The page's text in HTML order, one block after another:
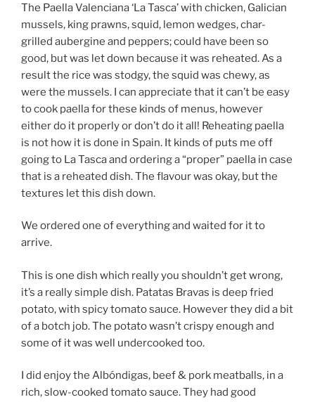
The Paella Valenciana ‘La Tasca’ with chicken, Galician
mussels, king prawns, squid, lemon wedges, char-
grilled aubergine and peppers; could have been so
good, but was let down because it was reheated. As a
result the rice was stodgy, the squid was chewy, as
were the mussels. I can appreciate that it can’t be easy
to cook paella for these kinds of menus, however
either do it properly or don’t do it all! Reheating paella
is not how it is done in Spain. It kinds of puts me off
going to La Tasca and ordering a “proper” paella in case
that is a reheated dish. The flavour was okay, but the
textures let this dish down.
We ordered one of everything and waited for it to
arrive.
This is one dish which really you shouldn’t get wrong,
it’s a really simple dish. Patatas Bravas is deep fried
potato, with spicy tomato sauce. However they did a bit
of a botch job. The potato wasn’t crispy enough and
some of it was well undercooked too.
I did enjoy the Albóndigas, beef & pork meatballs, in a
rich, slow-cooked tomato sauce. They had good